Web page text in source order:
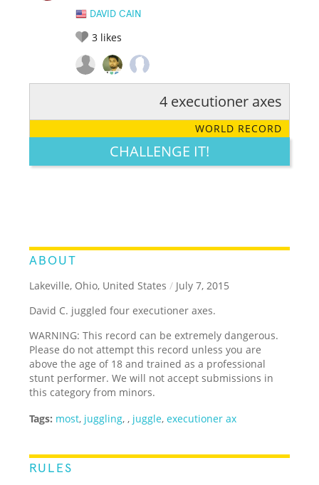
DAVID CAIN
3 likes
LEGENDARY FUNNY CUTE CREATIVE
4 executioner axes
WORLD RECORD
CHALLENGE IT!
ABOUT
Lakeville, Ohio, United States / July 7, 2015
David C. juggled four executioner axes.
WARNING: This record can be extremely dangerous.
Please do not attempt this record unless you are
above the age of 18 and trained as a professional
stunt performer. We will not accept submissions in
this category from minors.
Tags: most, juggling, , juggle,executioner ax
RULES